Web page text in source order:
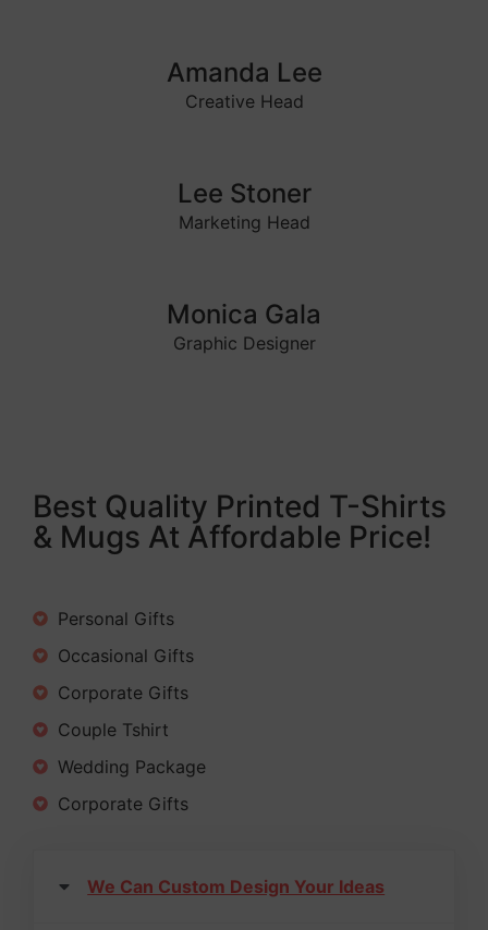
Amanda Lee
Creative Head
Lee Stoner
Marketing Head
Monica Gala
Graphic Designer
Best Quality Printed T-Shirts
& Mugs At Affordable Price!
Personal Gifts
Occasional Gifts
Corporate Gifts
Couple Tshirt
Wedding Package
Corporate Gifts
We Can Custom Design Your Ideas